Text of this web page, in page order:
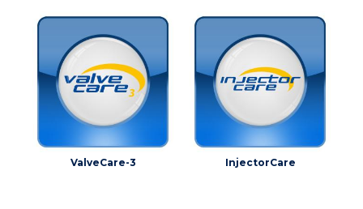
ValveCare-3 InjectorCare